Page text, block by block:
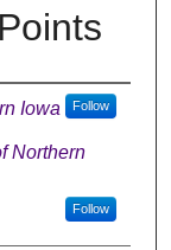
Iowa Follow
Northern
Follow